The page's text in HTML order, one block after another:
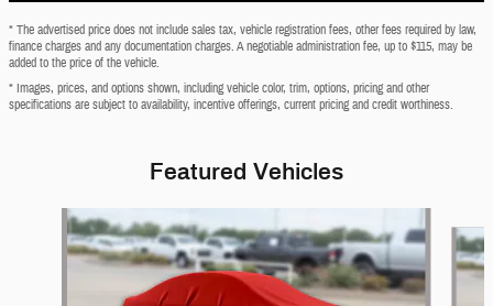
* The advertised price does not include sales tax, vehicle registration fees, other fees required by law,
finance charges and any documentation charges. A negotiable administration fee, up to $115, may be
added to the price of the vehicle.
* Images, prices, and options shown, including vehicle color, trim, options, pricing and other
specifications are subject to availability, incentive offerings, current pricing and credit worthiness.
Featured Vehicles
Slide 1 of 6